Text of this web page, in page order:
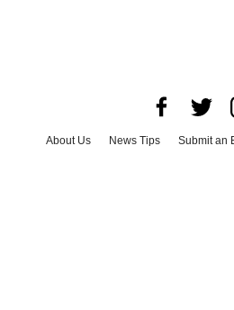
About Us News Tips Submit an